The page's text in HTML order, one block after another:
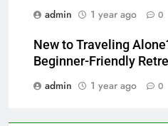
admin
1 year ago 0
New to Traveling
Beginner-Friendly
admin
1 year ago 0